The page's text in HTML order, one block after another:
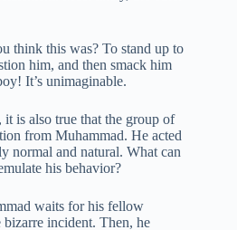
think this was? To stand up to
him, and then smack him
It’s unimaginable.
is also true that the group of
from Muhammad. He acted
normal and natural. What can
his behavior?
waits for his fellow
bizarre incident. Then, he